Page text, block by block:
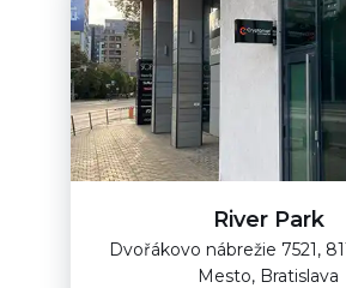
River Park
Dvořákovo nábrežie 7521,
Mesto, Bratislava